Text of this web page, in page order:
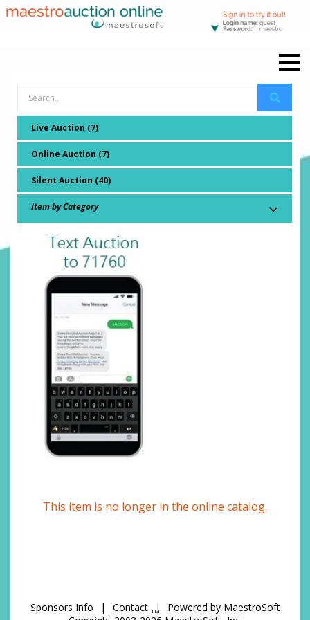
Live Auction (7)
Online Auction (7)
Silent Auction (40)
Item by Category
This item is no longer in the online catalog.
Sponsors Info | Contact | Powered by MaestroSoft
TM